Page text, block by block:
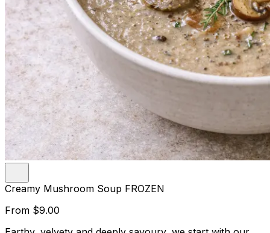
Creamy Mushroom Soup FROZEN
From $9.00